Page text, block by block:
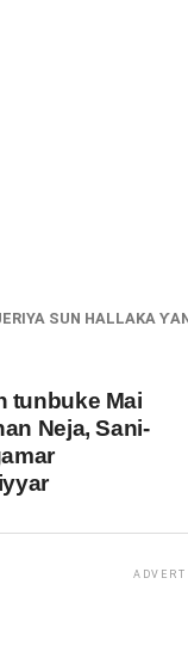
SUN HALLAKA
tunbuke Mai
Neja, Sani-